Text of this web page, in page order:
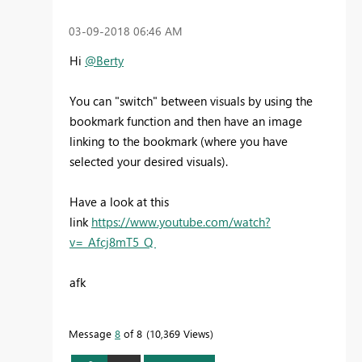
‎03-09-2018 06:46 AM
Hi @Berty
You can "switch" between visuals by using the
bookmark function and then have an image
linking to the bookmark (where you have
selected your desired visuals).
Have a look at this
link https://www.youtube.com/watch?
v=_Afcj8mT5_Q
afk
Message 8 of 8 10,369 Views